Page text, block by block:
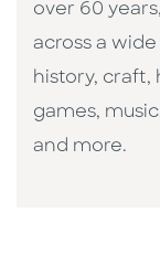
over 60 years,
across a
history, craft,
games,
and more.